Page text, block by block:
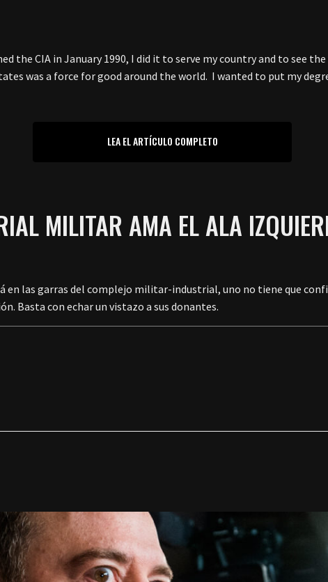
the CIA in January 1990, I did it to serve my country and to see
was a force for good around the world. I wanted to put my
LEA EL ARTÍCULO COMPLETO
MILITAR AMA EL ALA
en las garras del complejo militar-industrial, uno no tiene que
Basta con echar un vistazo a sus donantes.